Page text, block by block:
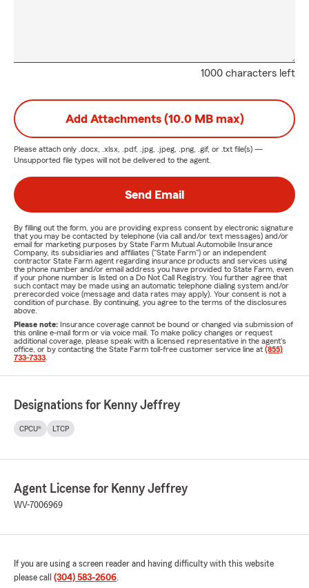
1000 characters left
Add Attachments (10.0 MB max)
Please attach only .docx, .xlsx, .pdf, .jpg, .jpeg, .png, .gif, or .txt file(s) —
Unsupported file types will not be delivered to the agent.
Send Email
By filling out the form, you are providing express consent by electronic signature
that you may be contacted by telephone (via call and/or text messages) and/or
email for marketing purposes by State Farm Mutual Automobile Insurance
Company, its subsidiaries and affiliates ("State Farm") or an independent
contractor State Farm agent regarding insurance products and services using
the phone number and/or email address you have provided to State Farm, even
if your phone number is listed on a Do Not Call Registry. You further agree that
such contact may be made using an automatic telephone dialing system and/or
prerecorded voice (message and data rates may apply). Your consent is not a
condition of purchase. By continuing, you agree to the terms of the disclosures
above.
Please note: Insurance coverage cannot be bound or changed via submission of
this online e-mail form or via voice mail. To make policy changes or request
additional coverage, please speak with a licensed representative in the agent's
office, or by contacting the State Farm toll-free customer service line at (855)
733-7333
Designations for Kenny Jeffrey
CPCU® LTCP
Agent License for Kenny Jeffrey
WV-7006969
If you are using a screen reader and having difficulty with this website
please call (304) 583-2606.